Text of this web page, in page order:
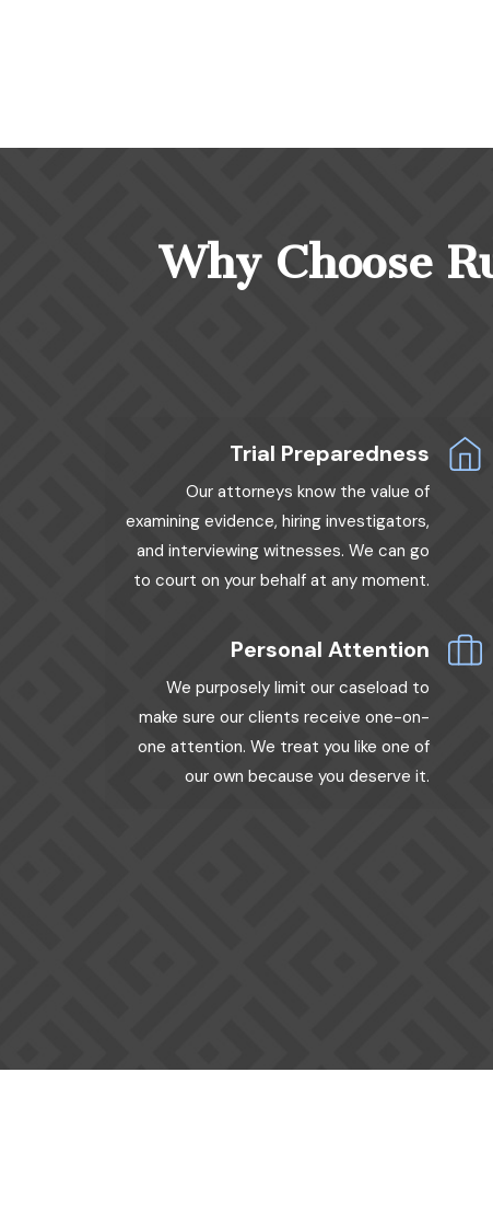
Why Choose
Trial Preparedness
Our attorneys know the value of
examining evidence, hiring investigators,
and interviewing witnesses. We can go
to court on your behalf at any moment.
Personal Attention
We purposely limit our caseload to
make sure our clients receive one-on-
one attention. We treat you like one of
our own because you deserve it.